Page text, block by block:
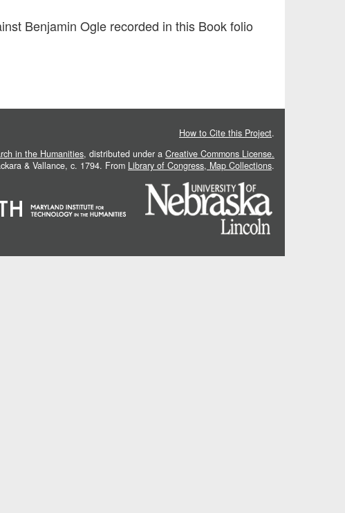
Benjamin Ogle recorded in this Book folio
How to Cite this Project.
in the Humanities, distributed under a Creative Commons License.
& Vallance, c. 1794. From Library of Congress, Map Collections.